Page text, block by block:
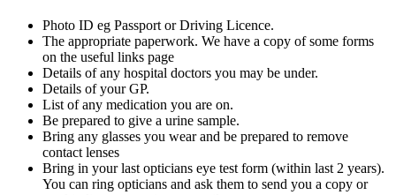
Photo ID eg Passport or Driving Licence.
The appropriate paperwork. We have a copy of some forms
on the useful links page
Details of any hospital doctors you may be under.
Details of your GP.
List of any medication you are on.
Be prepared to give a urine sample.
Bring any glasses you wear and be prepared to remove
contact lenses
Bring in your last opticians eye test form (within last 2 years).
You can ring opticians and ask them to send you a copy or